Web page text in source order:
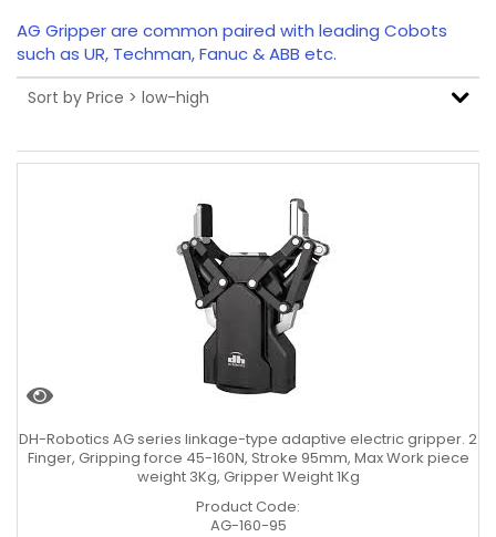
AG Gripper are common paired with leading Cobots
such as UR, Techman, Fanuc & ABB etc.
DH-Robotics AG series linkage-type adaptive electric gripper. 2
Finger, Gripping force 45-160N, Stroke 95mm, Max Work piece
weight 3Kg, Gripper Weight 1Kg
Product Code:
AG-160-95